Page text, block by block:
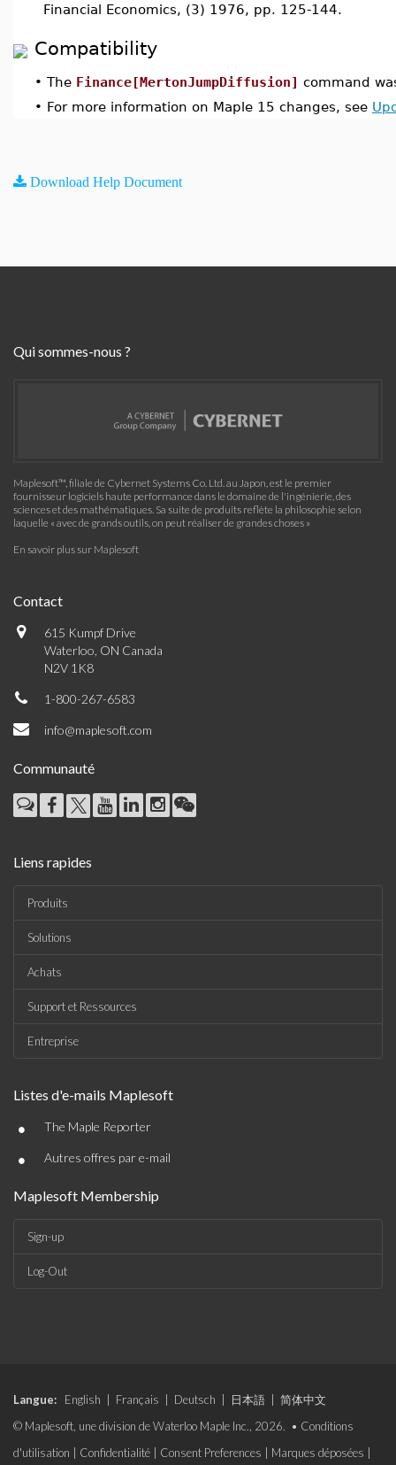
Financial Economics, (3) 1976, pp. 125-144.
Compatibility
• The Finance[MertonJumpDiffusion] command
• For more information on Maple 15 changes, see
Download Help Document
Qui sommes-nous ?
Maplesoft™, filiale de Cybernet Systems Co. Ltd. au Japon, est le premier
fournisseur logiciels haute performance dans le domaine de l'ingénierie, des
sciences et des mathématiques. Sa suite de produits reflète la philosophie selon
laquelle « avec de grands outils, on peut réaliser de grandes choses »
En savoir plus sur Maplesoft
Contact
615 Kumpf Drive
Waterloo, ON Canada
N2V 1K8
1-800-267-6583
info@maplesoft.com
Communauté
Liens rapides
Produits
Solutions
Achats
Support et Ressources
Entreprise
Listes d'e-mails Maplesoft
• The Maple Reporter
• Autres offres par e-mail
Maplesoft Membership
Sign-up
Log-Out
Langue: English Français Deutsch 日本語
简体中文
© Maplesoft, une division de Waterloo Maple Inc., 2026. • Conditions
d'utilisation
Confidentialité Consent Preferences Marques déposées